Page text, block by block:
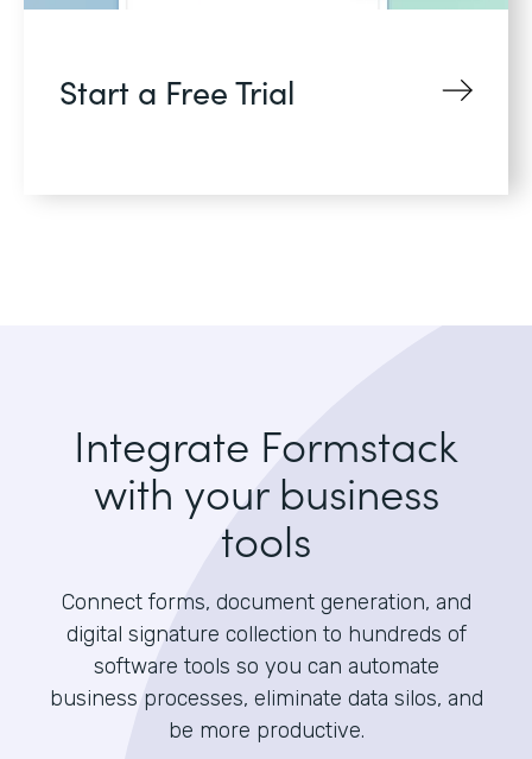
Start a Free Trial
Integrate Formstack
with your business
tools
Connect forms, document generation, and
digital signature collection to hundreds of
software tools so you can automate
business processes, eliminate data silos, and
be more productive.